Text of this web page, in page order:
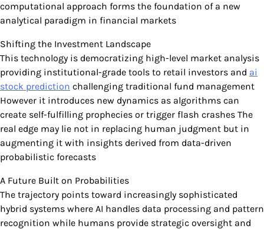
computational approach forms the foundation of a new
analytical paradigm in financial markets
Shifting the Investment Landscape
This technology is democratizing high-level market analysis
providing institutional-grade tools to retail investors and ai
stock prediction challenging traditional fund management
However it introduces new dynamics as algorithms can
create self-fulfilling prophecies or trigger flash crashes The
real edge may lie not in replacing human judgment but in
augmenting it with insights derived from data-driven
probabilistic forecasts
A Future Built on Probabilities
The trajectory points toward increasingly sophisticated
hybrid systems where AI handles data processing and pattern
recognition while humans provide strategic oversight and